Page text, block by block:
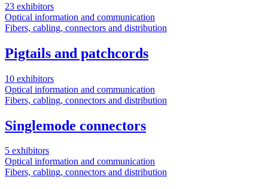
23 exhibitors
Optical information and communication
Fibers, cabling, connectors and distribution
Pigtails and patchcords
10 exhibitors
Optical information and communication
Fibers, cabling, connectors and distribution
Singlemode connectors
5 exhibitors
Optical information and communication
Fibers, cabling, connectors and distribution